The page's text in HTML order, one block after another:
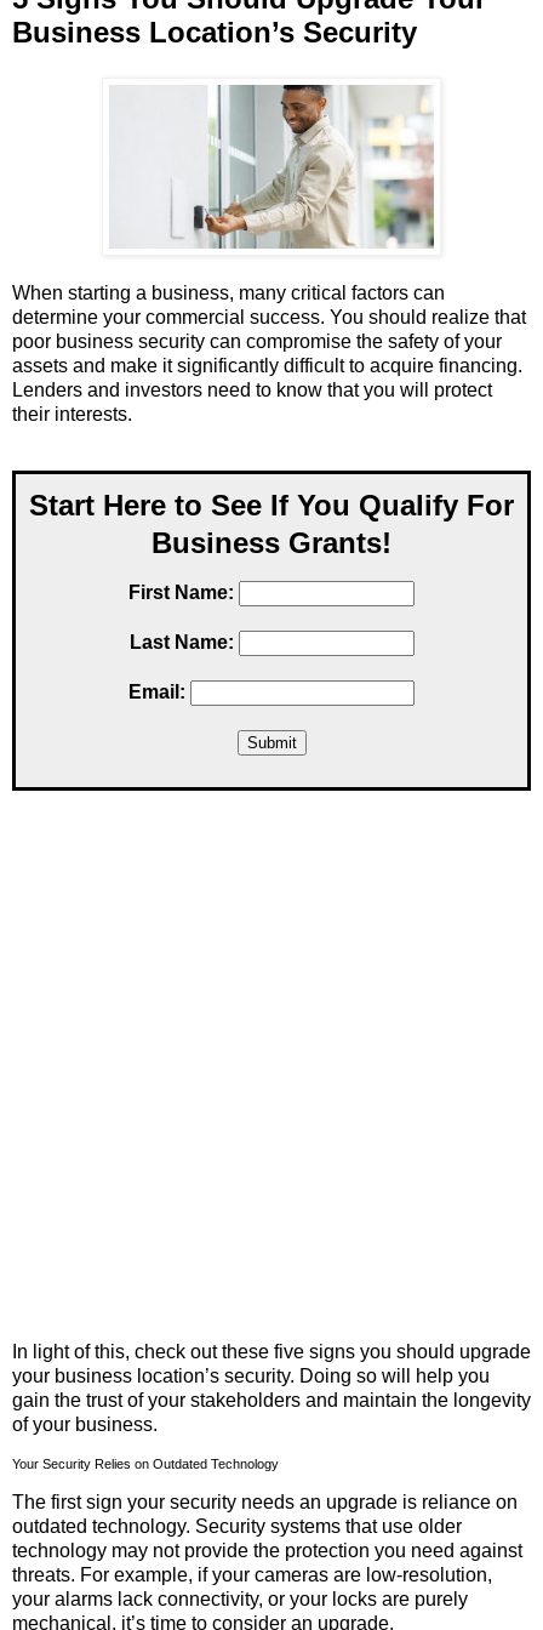
Business Location’s Security
When starting a business, many critical factors can
determine your commercial success. You should realize that
poor business security can compromise the safety of your
assets and make it significantly difficult to acquire financing.
Lenders and investors need to know that you will protect
their interests.
Start Here to See If You Qualify For
Business Grants!
First Name:
Last Name:
Email:
In light of this, check out these five signs you should upgrade
your business location’s security. Doing so will help you
gain the trust of your stakeholders and maintain the longevity
of your business.
Your Security Relies on Outdated Technology
The first sign your security needs an upgrade is reliance on
outdated technology. Security systems that use older
technology may not provide the protection you need against
threats. For example, if your cameras are low-resolution,
your alarms lack connectivity, or your locks are purely
mechanical, it’s time to consider an upgrade.